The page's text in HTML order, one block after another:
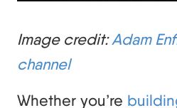
Image credit:Adam
channel
Whether you’re